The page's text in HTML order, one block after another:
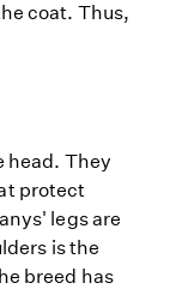
coat. Thus,
head. They
protect
legs are
is the
breed has